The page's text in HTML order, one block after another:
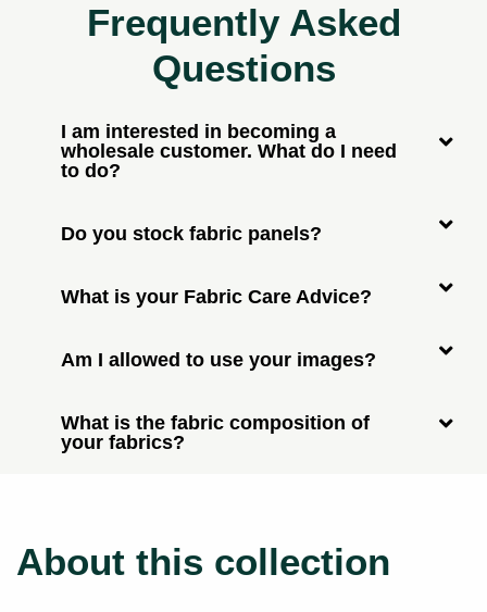
Frequently Asked
Questions
I am interested in becoming a
wholesale customer. What do I need
to do?
Do you stock fabric panels?
What is your Fabric Care Advice?
Am I allowed to use your images?
What is the fabric composition of
your fabrics?
About this collection